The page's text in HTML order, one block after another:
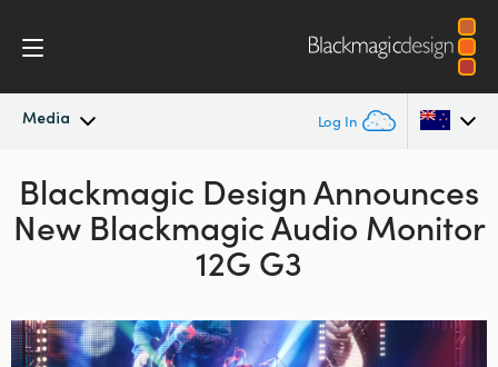
Media Log In
Latest News
News Archive
Argentina
Australia
Brazil
Blackmagic Design Announces
New Blackmagic Audio Monitor
12G G3